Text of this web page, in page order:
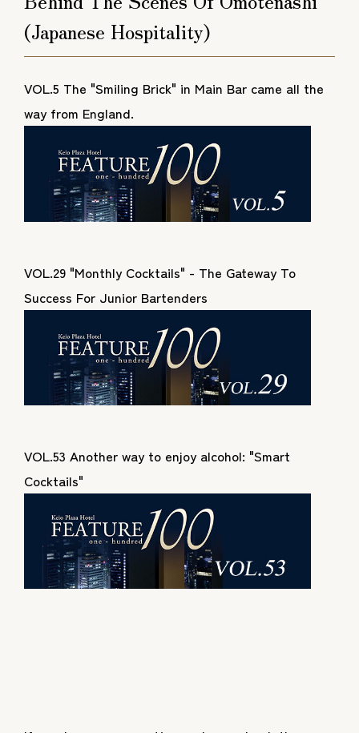
(Japanese Hospitality)
VOL.5 The "Smiling Brick" in Main Bar came all the
way from England.
VOL.29 "Monthly Cocktails" - The Gateway To
Success For Junior Bartenders
VOL.53 Another way to enjoy alcohol: "Smart
Cocktails"